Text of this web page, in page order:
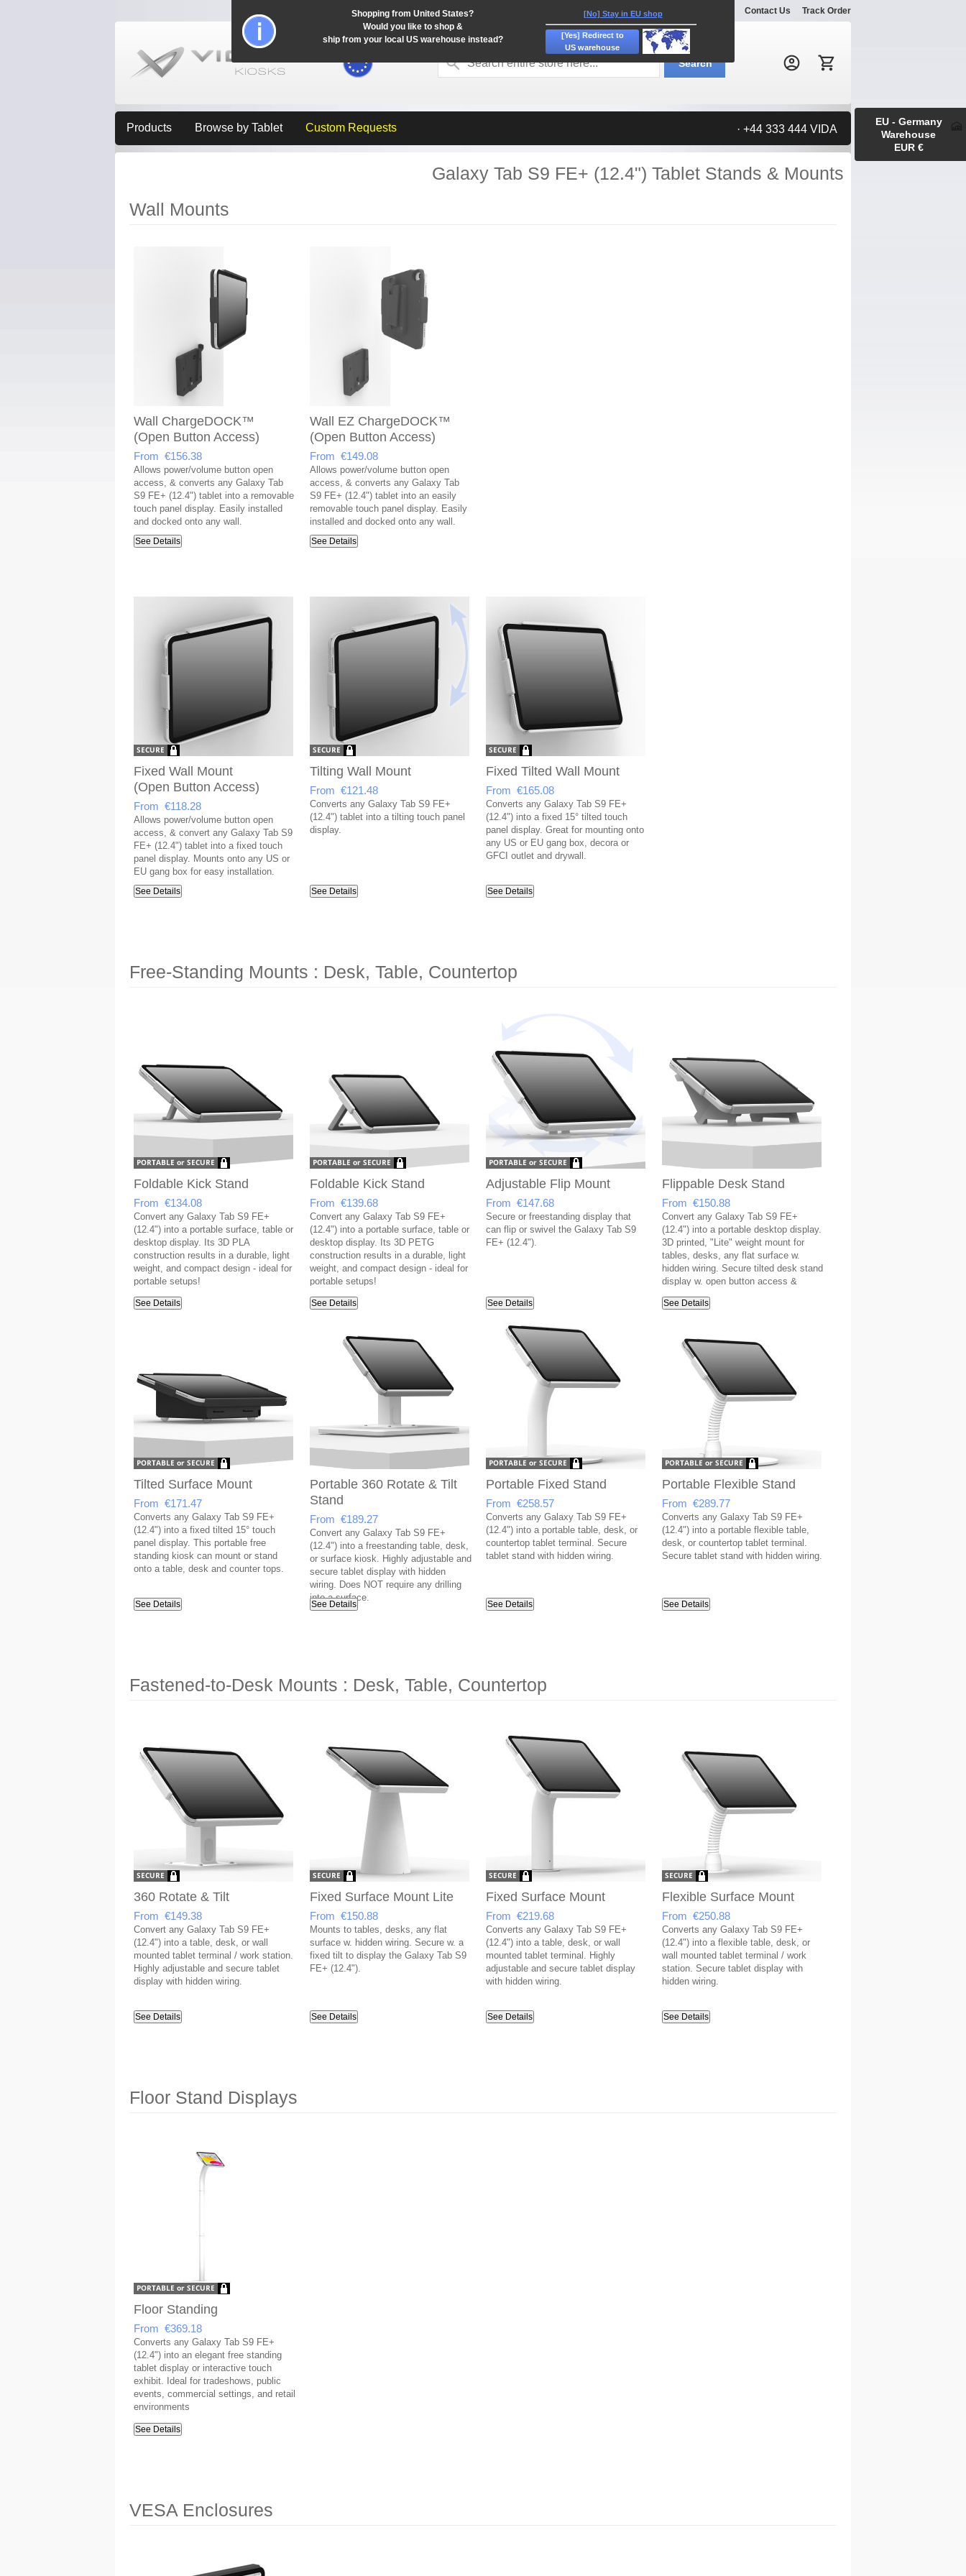
Explore Contact Us Track Order
Search:
Search
Products Browse by Tablet Custom Requests · +44 333 444 VIDA
Galaxy Tab S9 FE+ (12.4") Tablet Stands & Mounts
Wall Mounts
Wall ChargeDOCK™
(Open Button Access)
From €156.38
Allows power/volume button open
access, & converts any Galaxy Tab
S9 FE+ (12.4") tablet into a removable
touch panel display. Easily installed
and docked onto any wall.
See Details
Wall EZ ChargeDOCK™
(Open Button Access)
From €149.08
Allows power/volume button open
access, & converts any Galaxy Tab
S9 FE+ (12.4") tablet into an easily
removable touch panel display. Easily
installed and docked onto any wall.
See Details
Fixed Wall Mount
(Open Button Access)
From €118.28
Allows power/volume button open
access, & convert any Galaxy Tab S9
FE+ (12.4") tablet into a fixed touch
panel display. Mounts onto any US or
EU gang box for easy installation.
See Details
Tilting Wall Mount
From €121.48
Converts any Galaxy Tab S9 FE+
(12.4") tablet into a tilting touch panel
display.
See Details
Fixed Tilted Wall Mount
From €165.08
Converts any Galaxy Tab S9 FE+
(12.4") into a fixed 15° tilted touch
panel display. Great for mounting onto
any US or EU gang box, decora or
GFCI outlet and drywall.
See Details
Free-Standing Mounts : Desk, Table, Countertop
Foldable Kick Stand
From €134.08
Convert any Galaxy Tab S9 FE+
(12.4") into a portable surface, table or
desktop display. Its 3D PLA
construction results in a durable, light
weight, and compact design - ideal for
portable setups!
See Details
Foldable Kick Stand
From €139.68
Convert any Galaxy Tab S9 FE+
(12.4") into a portable surface, table or
desktop display. Its 3D PETG
construction results in a durable, light
weight, and compact design - ideal for
portable setups!
See Details
Adjustable Flip Mount
From €147.68
Secure or freestanding display that
can flip or swivel the Galaxy Tab S9
FE+ (12.4").
See Details
Flippable Desk Stand
From €150.88
Convert any Galaxy Tab S9 FE+
(12.4") into a portable desktop display.
3D printed, "Lite" weight mount for
tables, desks, any flat surface w.
hidden wiring. Secure tilted desk stand
display w. open button access &
See Details
Tilted Surface Mount
From €171.47
Converts any Galaxy Tab S9 FE+
(12.4") into a fixed tilted 15° touch
panel display. This portable free
standing kiosk can mount or stand
onto a table, desk and counter tops.
See Details
Portable 360 Rotate & Tilt
Stand
From €189.27
Convert any Galaxy Tab S9 FE+
(12.4") into a freestanding table, desk,
or surface kiosk. Highly adjustable and
secure tablet display with hidden
wiring. Does NOT require any drilling
into a surface.
See Details
Portable Fixed Stand
From €258.57
Converts any Galaxy Tab S9 FE+
(12.4") into a portable table, desk, or
countertop tablet terminal. Secure
tablet stand with hidden wiring.
See Details
Portable Flexible Stand
From €289.77
Converts any Galaxy Tab S9 FE+
(12.4") into a portable flexible table,
desk, or countertop tablet terminal.
Secure tablet stand with hidden wiring.
See Details
Fastened-to-Desk Mounts : Desk, Table, Countertop
360 Rotate & Tilt
From €149.38
Convert any Galaxy Tab S9 FE+
(12.4") into a table, desk, or wall
mounted tablet terminal / work station.
Highly adjustable and secure tablet
display with hidden wiring.
See Details
Fixed Surface Mount Lite
From €150.88
Mounts to tables, desks, any flat
surface w. hidden wiring. Secure w. a
fixed tilt to display the Galaxy Tab S9
FE+ (12.4").
See Details
Fixed Surface Mount
From €219.68
Converts any Galaxy Tab S9 FE+
(12.4") into a table, desk, or wall
mounted tablet terminal. Highly
adjustable and secure tablet display
with hidden wiring.
See Details
Flexible Surface Mount
From €250.88
Converts any Galaxy Tab S9 FE+
(12.4") into a flexible table, desk, or
wall mounted tablet terminal / work
station. Secure tablet display with
hidden wiring.
See Details
Floor Stand Displays
Floor Standing
From €369.18
Converts any Galaxy Tab S9 FE+
(12.4") into an elegant free standing
tablet display or interactive touch
exhibit. Ideal for tradeshows, public
events, commercial settings, and retail
environments
See Details
VESA Enclosures
EU - Germany
Warehouse
EUR €
Shopping from United States?
Would you like to shop &
ship from your local US warehouse instead?
[No] Stay in EU shop
[Yes] Redirect to
US warehouse